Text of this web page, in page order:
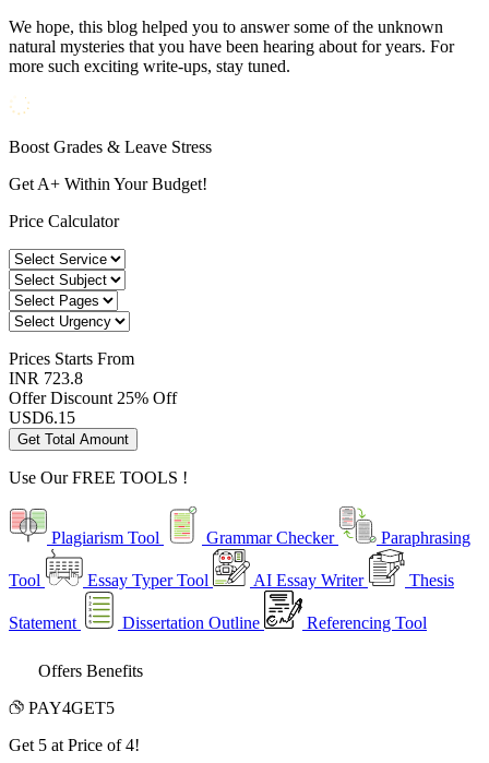
We hope, this blog helped you to answer some of the unknown
natural mysteries that you have been hearing about for years. For
more such exciting write-ups, stay tuned.
Boost Grades & Leave Stress
Get A+ Within Your Budget!
Price Calculator
Prices Starts From
INR 723.8
Offer Discount 25% Off
USD6.15
Get Total Amount
Use OurFREE TOOLS !
Plagiarism Tool Grammar Checker Paraphrasing
Tool Essay Typer Tool AI Essay Writer Thesis
Statement Dissertation Outline Referencing Tool
Offers Benefits
PAY4GET5
Get 5 at Price of 4!